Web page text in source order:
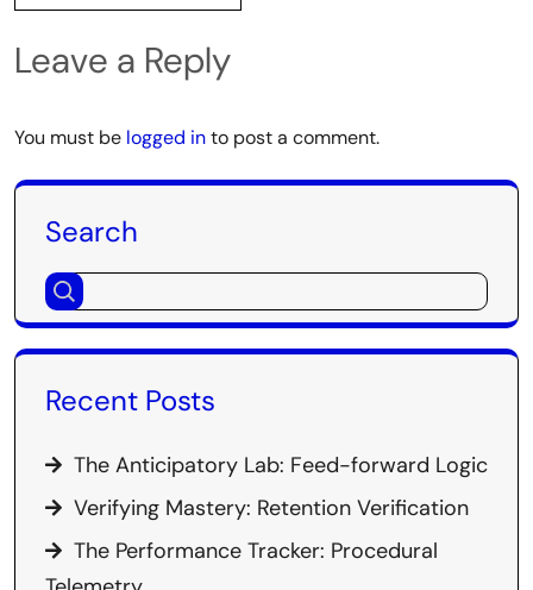
Leave a Reply
You must be logged into post a comment.
Search
Recent Posts
The Anticipatory Lab: Feed-forward Logic
Verifying Mastery: Retention Verification
The Performance Tracker: Procedural